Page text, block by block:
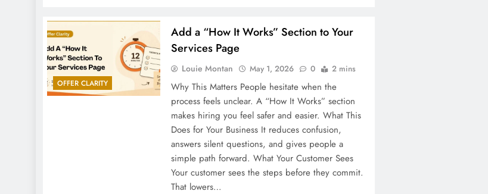
OFFER CLARITY
Add a “How It Works” Section to Your
Services Page
Louie Montan May 1, 2026 0 2 mins
Why This Matters People hesitate when the
process feels unclear. A “How It Works” section
makes hiring you feel safer and easier. What This
Does for Your Business It reduces confusion,
answers silent questions, and gives people a
simple path forward. What Your Customer Sees
Your customer sees the steps before they commit.
That lowers…